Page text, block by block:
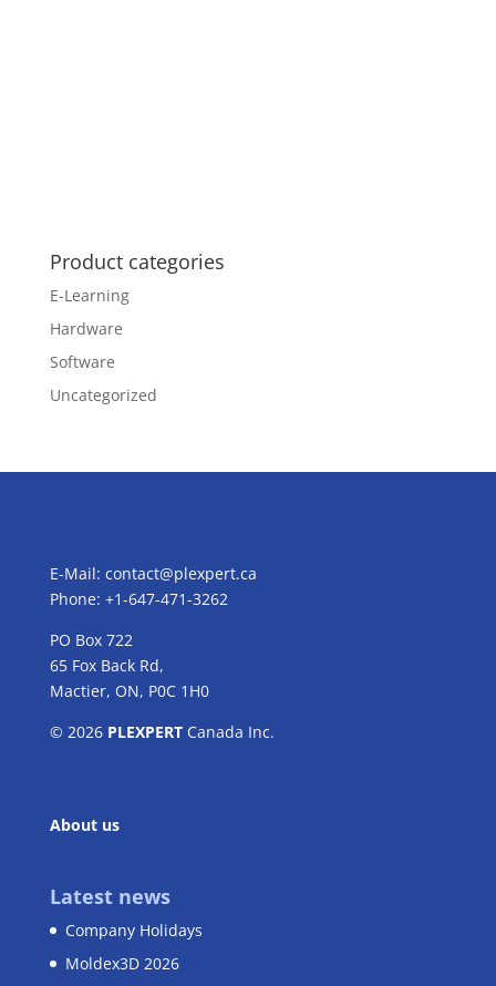
Product categories
E-Learning
Hardware
Software
Uncategorized
E-Mail: contact@plexpert.ca
Phone: +1-647-471-3262
PO Box 722
65 Fox Back Rd,
Mactier, ON, P0C 1H0
© 2026 PLEXPERTCanada Inc.
About us
Latest news
Company Holidays
Moldex3D 2026